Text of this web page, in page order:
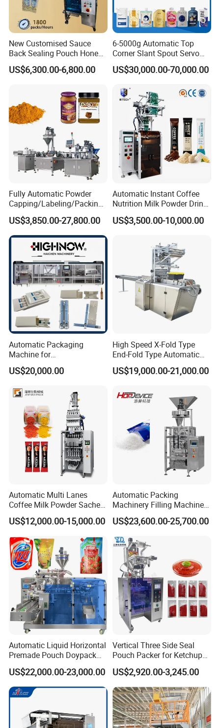
New Customised Sauce
Back Sealing Pouch Honey
Irregular Shaped Multi
Purpose Food Heat Seal
US$6,300.00-6,800.00
6-5000g Automatic Top
Corner Slant Spout Servo
Doypack Stand up Pouch
Bag Ketchup Tomato Paste
Filling Packing Packaging
Machine Price
US$30,000.00-70,000.00
Fully Automatic Powder
Capping/Labeling/Packing/
Filling/Packaging Machine
with Can and Jar for Milk
and Spice Medicine and
Chemical
US$3,850.00-27,800.00
Automatic Instant Coffee
Nutrition Milk Powder Drink
Protein Vitamin Collagen
Supplement Electrolytes
Packaging Packing
US$3,500.00-10,000.00
Automatic Packaging
Machine for
Vial/Ampoule/Pfs/Bfs
Packing Machine Vertical
US$20,000.00
High Speed X-Fold Type
End-Fold Type Automatic
Over Wrapping Packing
Machine
US$19,000.00-21,000.00
Automatic Multi Lanes
Coffee Milk Powder Sachet
Stick Bag Packing Machine
US$12,000.00-15,000.00
Automatic Packing
Machinery Filling Machine
Sugar Salt Granule
Seasoning Powder
Packaging Machine
US$23,600.00-25,700.00
Automatic Liquid Horizontal
Premade Pouch Doypack
Packing Machine
US$22,000.00-23,000.00
Vertical Three Side Seal
Pouch Packer for Ketchup
Salad Dressing
US$2,920.00-3,245.00